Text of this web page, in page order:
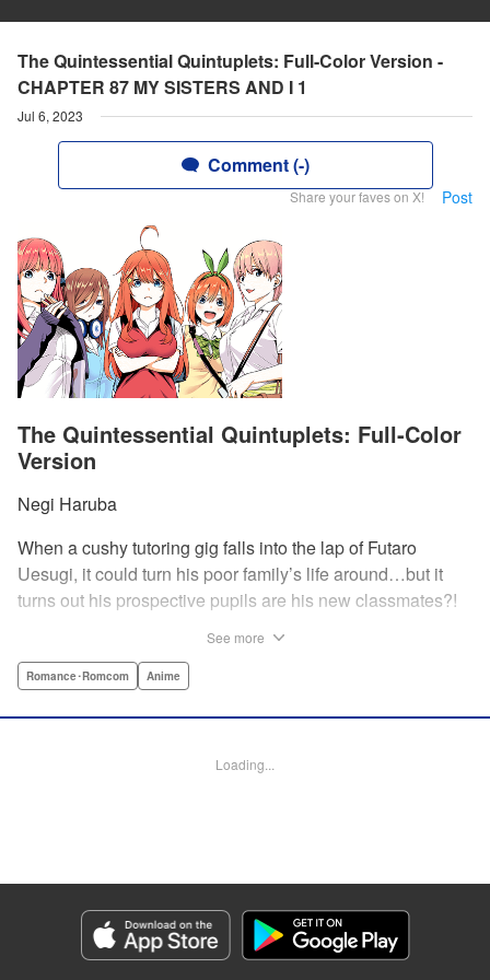
The Quintessential Quintuplets: Full-Color Version -
CHAPTER 87 MY SISTERS AND I 1
Jul 6, 2023
Comment (-)
Share your faves on X! Post
The Quintessential Quintuplets: Full-Color
Version
Negi Haruba
When a cushy tutoring gig falls into the lap of Futaro
Uesugi, it could turn his poor family’s life around…but it
turns out his prospective pupils are his new classmates?!
And his first assignment is gaining their trust?! Every day is
courtesy of the Nakano sisters, now comes to you in full
Category: Manga
Genre: Romance･Romcom, Anime
Title in Japanese: 五等分の花嫁 フルカラー版
See more
Romance･Romcom Anime
Loading...